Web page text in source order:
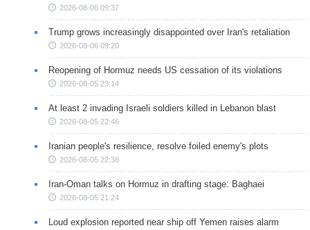
2026-08-06 09:37
Trump grows increasingly disappointed over Iran's retaliation
2026-08-06 09:20
Reopening of Hormuz needs US cessation of its violations
2026-08-05 23:14
At least 2 invading Israeli soldiers killed in Lebanon blast
2026-08-05 22:46
Iranian people's resilience, resolve foiled enemy's plots
2026-08-05 22:38
Iran-Oman talks on Hormuz in drafting stage: Baghaei
2026-08-05 21:24
Loud explosion reported near ship off Yemen raises alarm